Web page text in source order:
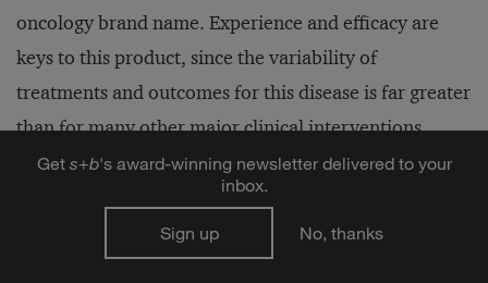
oncology brand name. Experience and efficacy are
keys to this product, since the variability of
treatments and outcomes for this disease is far greater
than for many other major clinical interventions
(such as cardiac bypass). Like the knee and hip
replacement product, this program is aimed at
inpatients; the scope of services begins immediately
after diagnosis and continues through treatment and
Get s+b's award-winning newsletter delivered to your
inbox.
Sign up No, thanks